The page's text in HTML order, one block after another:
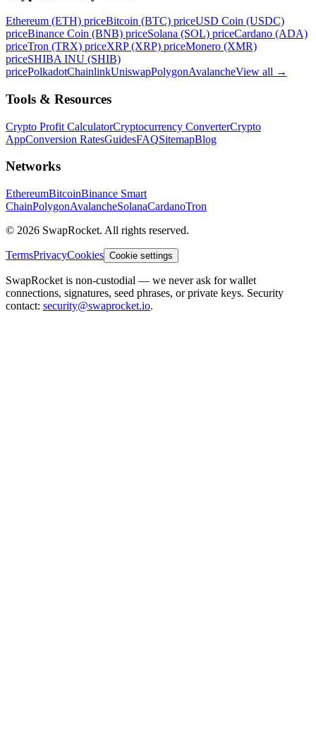
Ethereum (ETH) priceBitcoin (BTC) priceUSD Coin (USDC)
priceBinance Coin (BNB) priceSolana (SOL) priceCardano (ADA)
priceTron (TRX) priceXRP (XRP) priceMonero (XMR)
priceSHIBA INU (SHIB)
pricePolkadotChainlinkUniswapPolygonAvalancheView all →
Tools & Resources
Crypto Profit CalculatorCryptocurrency ConverterCrypto
AppConversion RatesGuidesFAQSitemapBlog
Networks
EthereumBitcoinBinance Smart
ChainPolygonAvalancheSolanaCardanoTron
© 2026 SwapRocket. All rights reserved.
TermsPrivacyCookies Cookie settings
SwapRocket is non-custodial — we never ask for wallet
connections, signatures, seed phrases, or private keys. Security
contact: security@swaprocket.io.